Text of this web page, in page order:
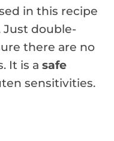
in this recipe
Just double-
there are no
It is a safe
sensitivities.